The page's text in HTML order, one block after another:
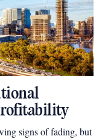
signs of fading, but